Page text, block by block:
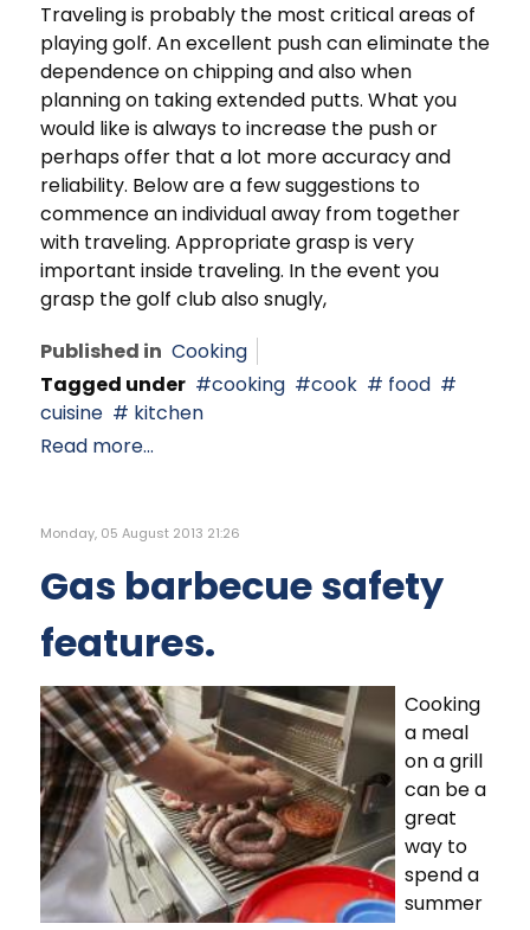
Traveling is probably the most critical areas of
playing golf. An excellent push can eliminate the
dependence on chipping and also when
planning on taking extended putts. What you
would like is always to increase the push or
perhaps offer that a lot more accuracy and
reliability. Below are a few suggestions to
commence an individual away from together
with traveling. Appropriate grasp is very
important inside traveling. In the event you
grasp the golf club also snugly,
Published in Cooking
Tagged under
cooking cook
food
cuisine
kitchen
Read more...
Monday, 05 August 2013 21:26
Gas barbecue safety
features.
Cooking
a meal
on a grill
can be a
great
way to
spend a
summer